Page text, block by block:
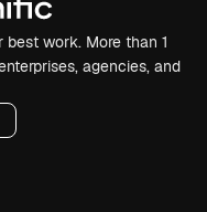
work. More than 1
agencies, and